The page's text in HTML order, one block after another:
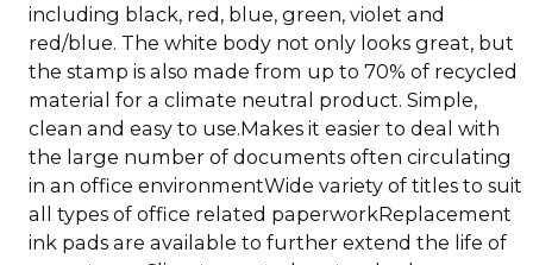
including black, red, blue, green, violet and
red/blue. The white body not only looks great, but
the stamp is also made from up to 70% of recycled
material for a climate neutral product. Simple,
clean and easy to use.Makes it easier to deal with
the large number of documents often circulating
in an office environmentWide variety of titles to suit
all types of office related paperworkReplacement
ink pads are available to further extend the life of